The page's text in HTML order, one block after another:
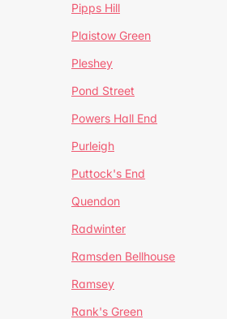
Pipps Hill
Plaistow Green
Pleshey
Pond Street
Powers Hall End
Purleigh
Puttock's End
Quendon
Radwinter
Ramsden Bellhouse
Ramsey
Rank's Green